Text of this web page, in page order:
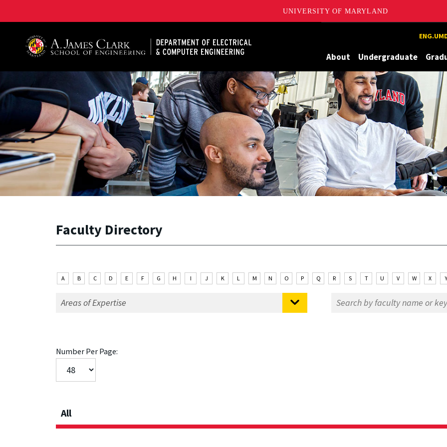
UNIVERSITY OF MARYLAND
About Undergraduate
Faculty Directory
A B C D E F G H I J K L M N O P Q R S T U V W X Y
Number Per Page:
All